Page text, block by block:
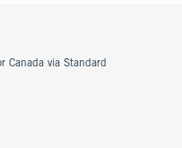
via Standard